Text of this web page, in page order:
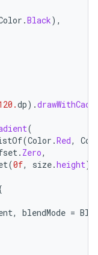
.Black),
dp).
(
(Color .Red,
. Zero,
(0f, size.height),
, blendMode =